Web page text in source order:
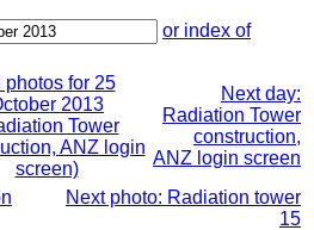
or index of
photos for 25
2013
Tower
ANZ login
screen)
Next day:
Radiation Tower
construction,
ANZ login screen
Next photo: Radiation tower
15